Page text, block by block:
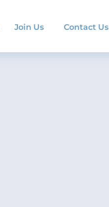
Join Us Contact Us